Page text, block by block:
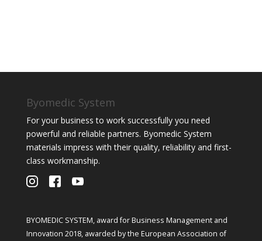
Byomedic System
For your business to work successfully you need
powerful and reliable partners. Byomedic System
materials impress with their quality, reliability and first-
class workmanship.
BYOMEDIC SYSTEM, award for Business Management and
Innovation 2018, awarded by the European Association of